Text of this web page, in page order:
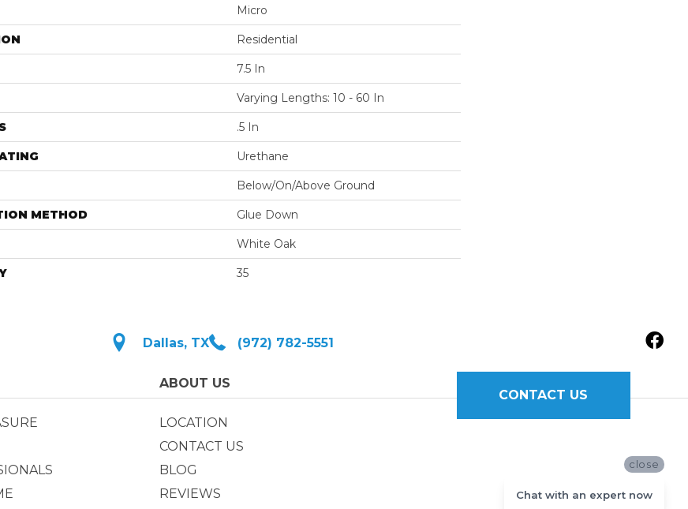
Micro
Residential
7.5 In
Varying Lengths: 10 - 60 In
.5 In
Urethane
Below/On/Above Ground
METHOD Glue Down
White Oak
35
Dallas, TX (972) 782-5551
ABOUT US
LOCATION
CONTACT US
BLOG
REVIEWS
CONTACT US
close
Chat with an expert now